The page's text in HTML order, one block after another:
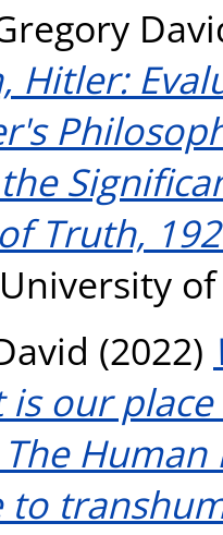
Hitler:
Truth,
(2022)
our
to